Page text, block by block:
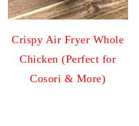
Crispy Air Fryer Whole
Chicken (Perfect for
Cosori & More)